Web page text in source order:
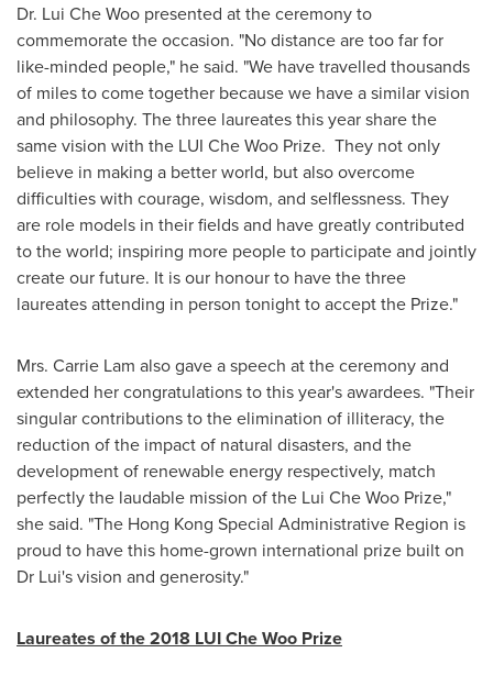
Dr. Lui Che Woo presented at the ceremony to
commemorate the occasion. "No distance are too far for
like-minded people," he said. "We have travelled thousands
of miles to come together because we have a similar vision
and philosophy. The three laureates this year share the
same vision with the LUI Che Woo Prize. They not only
believe in making a better world, but also overcome
difficulties with courage, wisdom, and selflessness. They
are role models in their fields and have greatly contributed
to the world; inspiring more people to participate and jointly
create our future. It is our honour to have the three
laureates attending in person tonight to accept the Prize."
Mrs. Carrie Lam also gave a speech at the ceremony and
extended her congratulations to this year's awardees. "Their
singular contributions to the elimination of illiteracy, the
reduction of the impact of natural disasters, and the
development of renewable energy respectively, match
perfectly the laudable mission of the Lui Che Woo Prize,"
she said. "The Hong Kong Special Administrative Region is
proud to have this home-grown international prize built on
Dr Lui's vision and generosity."
Laureates of the 2018 LUI Che Woo Prize